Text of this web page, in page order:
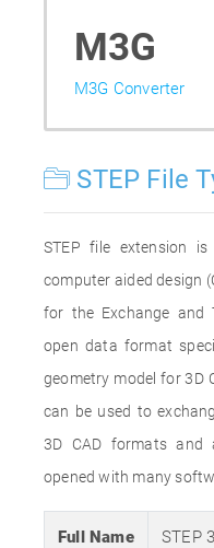
M3G
M3G Converter
STEP File
STEP file extension
computer aided design
for the Exchange and
open data format
geometry model for 3D
can be used to
3D CAD formats and
opened with many
Full Name STEP